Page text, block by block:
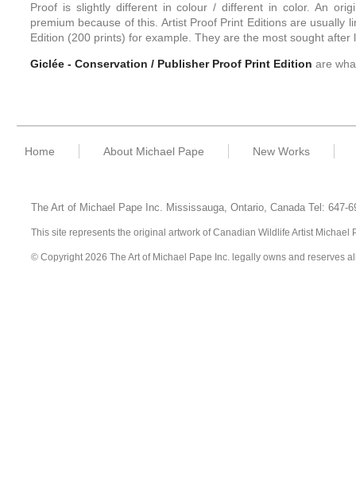
The Art of Michael Pape Inc. Mississauga, Ontario, Canada Tel: 647-
This site represents the original artwork of Canadian Wildlife Artist
© Copyright 2026 The Art of Michael Pape Inc. legally owns and reserves
Home About Michael Pape New Works
Proof is slightly different in colour / different in color. An
premium because of this. Artist Proof Print Editions are usually
Edition (200 prints) for example. They are the most sought
Giclée - Conservation / Publisher Proof Print Edition are